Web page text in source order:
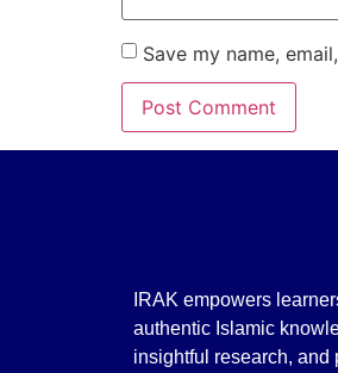
Save my name,
IRAK empowers
authentic Islamic
insightful research, and